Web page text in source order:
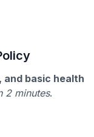
basic health
2 minutes.